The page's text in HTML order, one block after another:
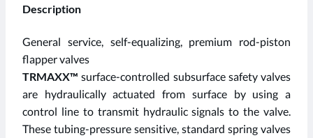
Description
General service, self-equalizing, premium rod-piston
flapper valves
TRMAXX™ surface-controlled subsurface safety valves
are hydraulically actuated from surface by using a
control line to transmit hydraulic signals to the valve.
These tubing-pressure sensitive, standard spring valves